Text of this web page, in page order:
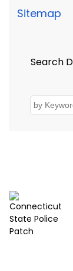
Sitemap
Search